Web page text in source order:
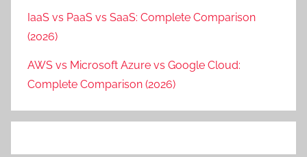
IaaS vs PaaS vs SaaS: Complete Comparison
(2026)
AWS vs Microsoft Azure vs Google Cloud:
Complete Comparison (2026)